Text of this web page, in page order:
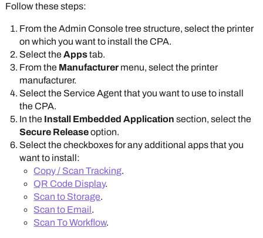
Note that some
options shown here
might be unavailable.
The
Printer
Appstabs show
manufacturer-
supported options.
To set PIN settings, do the following:
Set PINs to store in either the
Scroll down to the CPA Specific Settings section.
Note that some
options shown here
might be unavailable.
TheAppsand
Appstabs show
manufacturer-
supported options.
Follow these steps:
From theAdmin Consoletree structure, select the printer
on which you want to install the CPA.
Select theAppstab.
From the Manufacturer menu, select the printer
manufacturer.
Select the Service Agentthat you want to use to install
the CPA.
In the Install Embedded Application section, select the
Secure Releaseoption.
Select the checkboxes for any additional apps that you
want to install:
Copy / Scan Tracking.
QR Code Display.
Scan to Storage.
Scan to Email.
Scan To Workflow.